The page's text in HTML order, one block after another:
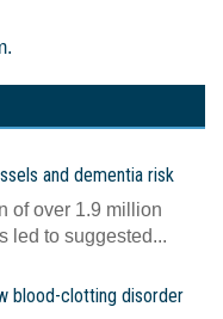
and dementia risk
of over 1.9 million
led to suggested...
blood-clotting disorder